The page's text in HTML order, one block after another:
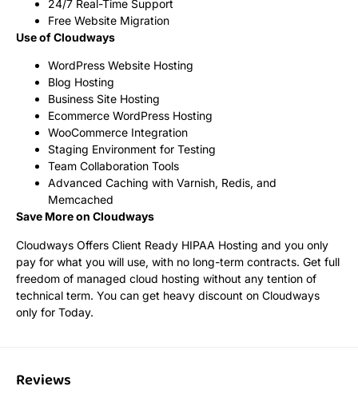
24/7 Real-Time Support
Free Website Migration
Use of Cloudways
WordPress Website Hosting
Blog Hosting
Business Site Hosting
Ecommerce WordPress Hosting
WooCommerce Integration
Staging Environment for Testing
Team Collaboration Tools
Advanced Caching with Varnish, Redis, and
Memcached
Save More on Cloudways
Cloudways Offers Client Ready HIPAA Hosting and you only
pay for what you will use, with no long-term contracts. Get full
freedom of managed cloud hosting without any tention of
technical term. You can get heavy discount on Cloudways
only for Today.
Reviews